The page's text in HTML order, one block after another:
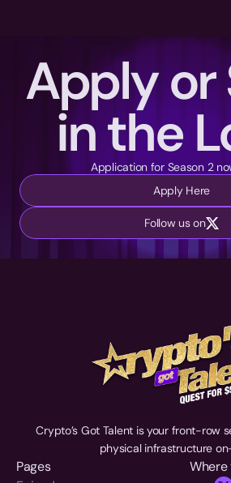
Apply or
in the
Application for Season 2
Apply Here
Follow us on
Crypto’s Got Talent is your front-row
physical infrastructure
Pages